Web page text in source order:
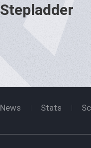
Stepladder
News Stats